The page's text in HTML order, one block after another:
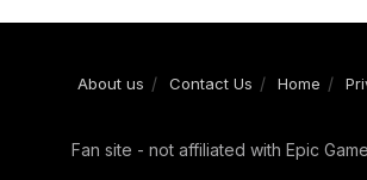
About us Contact Us Home
Fan site - not affiliated with Epic